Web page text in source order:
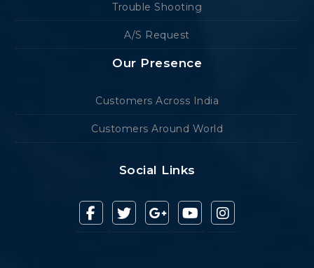
Trouble Shooting
A/S Request
Our Presence
Customers Across India
Customers Around World
Social Links